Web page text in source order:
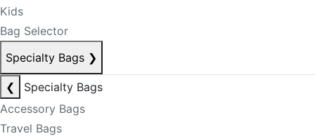
Kids
Bag Selector
Specialty Bags ❯
❮
Specialty Bags
Accessory Bags
Travel Bags